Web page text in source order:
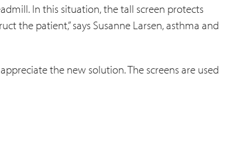
In this situation, the tall screen protects
the patient,” says Susanne Larsen, asthma and
the new solution. The screens are used